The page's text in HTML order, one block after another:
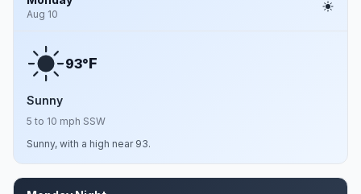
Aug 10
93°F
Sunny
5 to 10 mph SSW
Sunny, with a high near 93.